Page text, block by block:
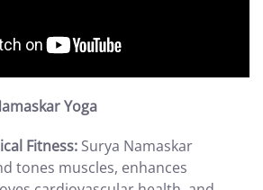
Yoga
Fitness: Surya Namaskar
tones muscles, enhances